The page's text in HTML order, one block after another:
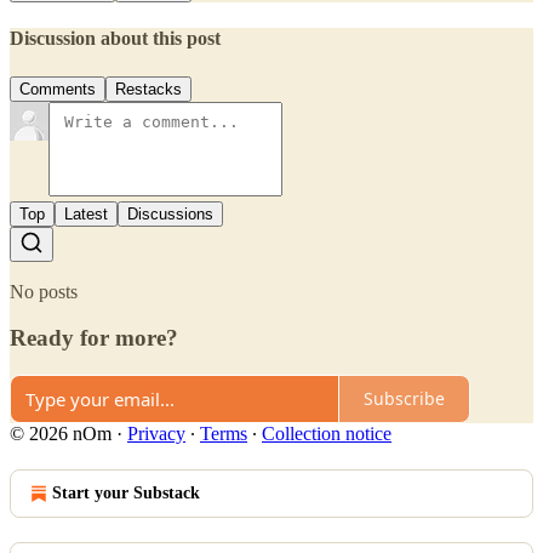
Discussion about this post
Comments Restacks
Top Latest Discussions
No posts
Ready for more?
Subscribe
© 2026 nOm · Privacy ∙ Terms ∙ Collection notice
Start your Substack